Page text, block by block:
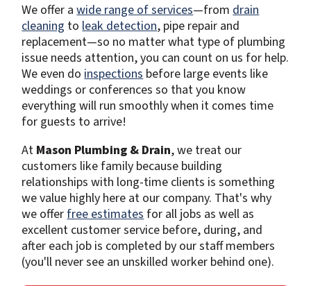
We offer awide range of services—from drain
cleaning to leak detection, pipe repair and
replacement—so no matter what type of plumbing
issue needs attention, you can count on us for help.
We even do inspections before large events like
weddings or conferences so that you know
everything will run smoothly when it comes time
for guests to arrive!
At Mason Plumbing & Drain, we treat our
customers like family because building
relationships with long-time clients is something
we value highly here at our company. That's why
we offer free estimates for all jobs as well as
excellent customer service before, during, and
after each job is completed by our staff members
(you'll never see an unskilled worker behind one).